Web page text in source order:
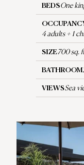
BEDSOne
4 adults + 1
SIZE700 sq.
BATHROOM
VIEWSSea